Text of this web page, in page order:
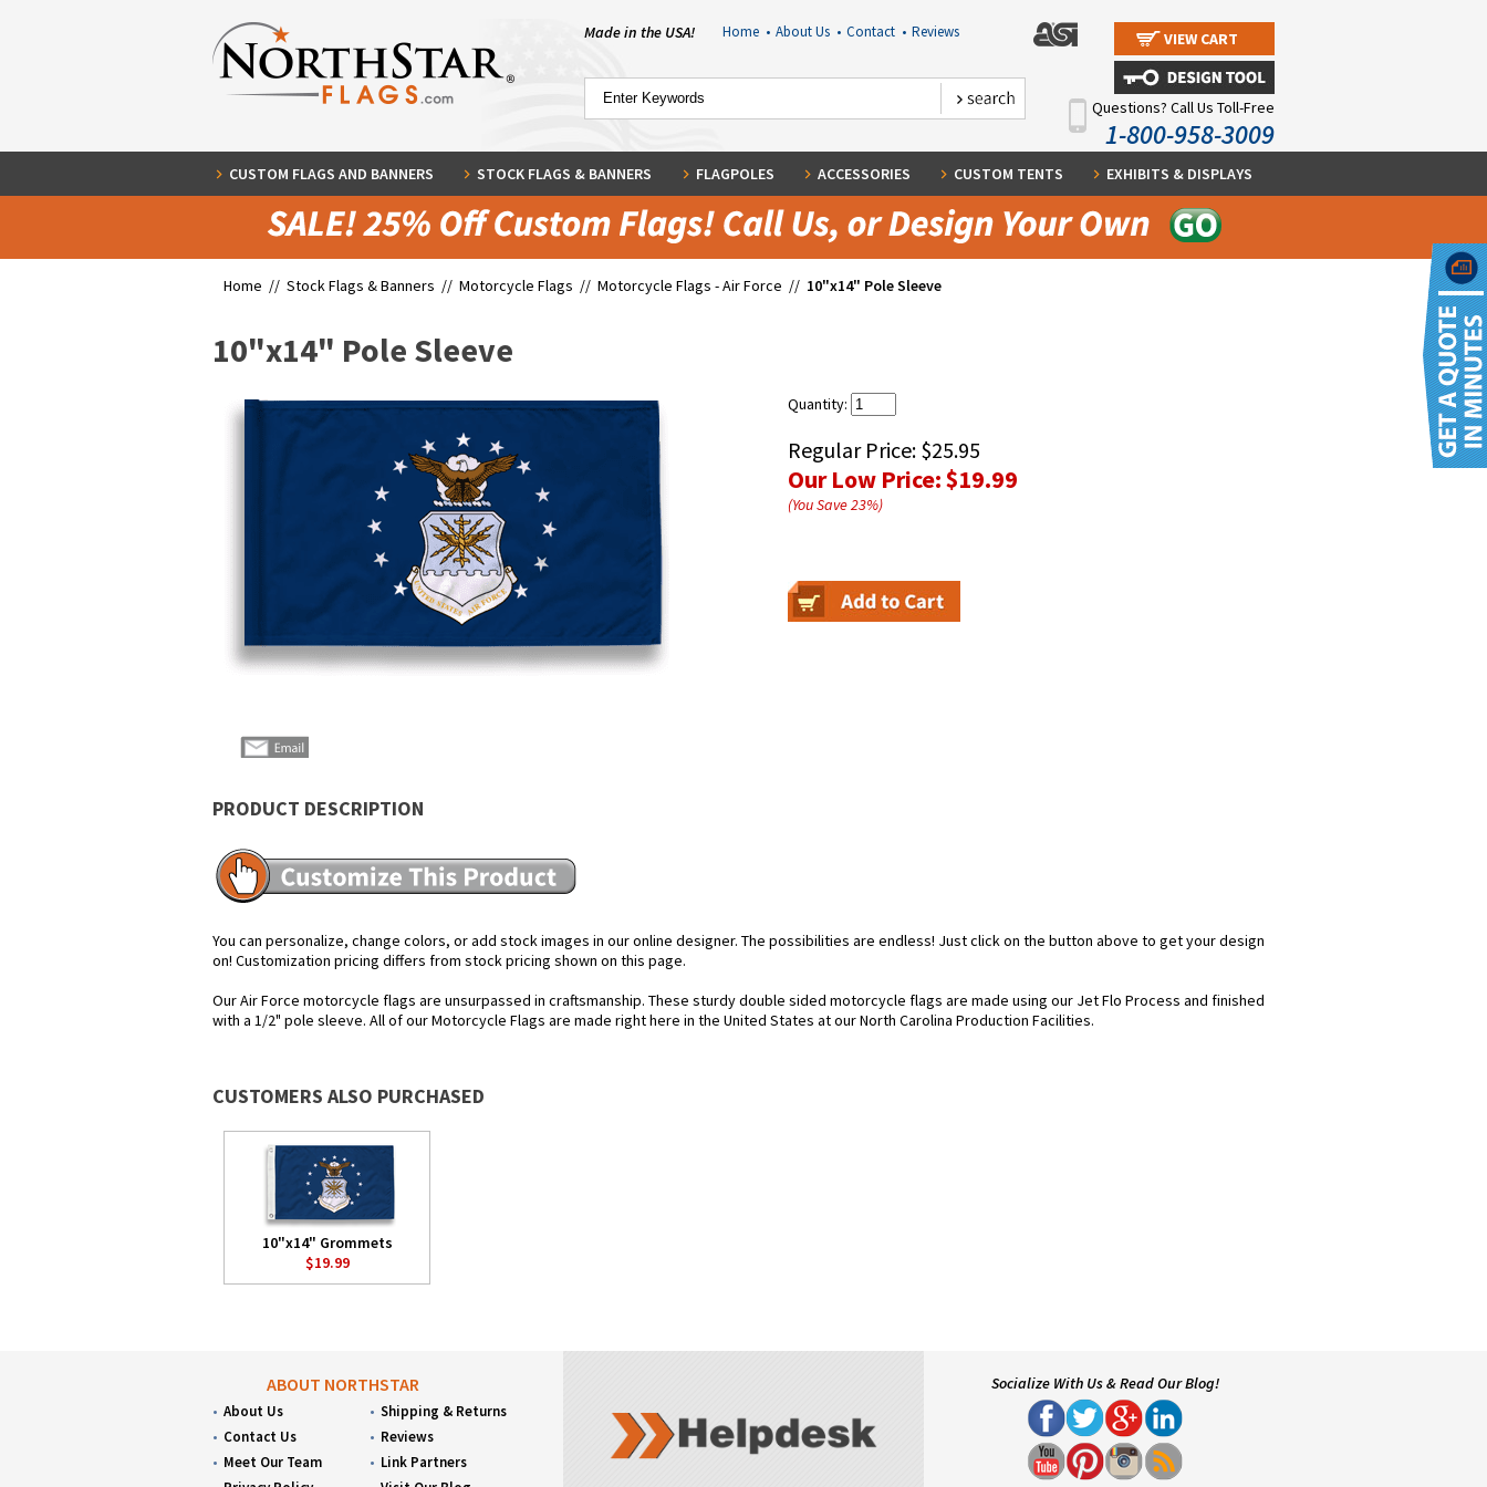
Made in the USA! Home • About Us • Contact • Reviews VIEW CART
Questions? Call Us Toll-Free
1-800-958-3009
CUSTOM FLAGS AND BANNERS STOCK FLAGS & BANNERS FLAGPOLES ACCESSORIES CUSTOM TENTS EXHIBITS & DISPLAYS
Home // Stock Flags & Banners // Motorcycle Flags // Motorcycle Flags - Air Force // 10"x14" Pole Sleeve
10"x14" Pole Sleeve
Quantity:
Regular Price: $25.95
Our Low Price:$19.99
(You Save23%)
PRODUCT DESCRIPTION
You can personalize, change colors, or add stock images in our online designer. The possibilities are endless! Just click on the button above to get your design
on! Customization pricing differs from stock pricing shown on this page.
Our Air Force motorcycle flags are unsurpassed in craftsmanship. These sturdy double sided motorcycle flags are made using our Jet Flo Process and finished
with a 1/2" pole sleeve. All of our Motorcycle Flags are made right here in the United States at our North Carolina Production Facilities.
CUSTOMERS ALSO PURCHASED
10"x14" Grommets
$19.99
ABOUT NORTHSTAR
About Us
Contact Us
Meet Our Team
Shipping & Returns
Reviews
Link Partners
Socialize With Us & Read Our Blog!